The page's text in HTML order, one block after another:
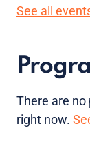
See all
There are
right now.